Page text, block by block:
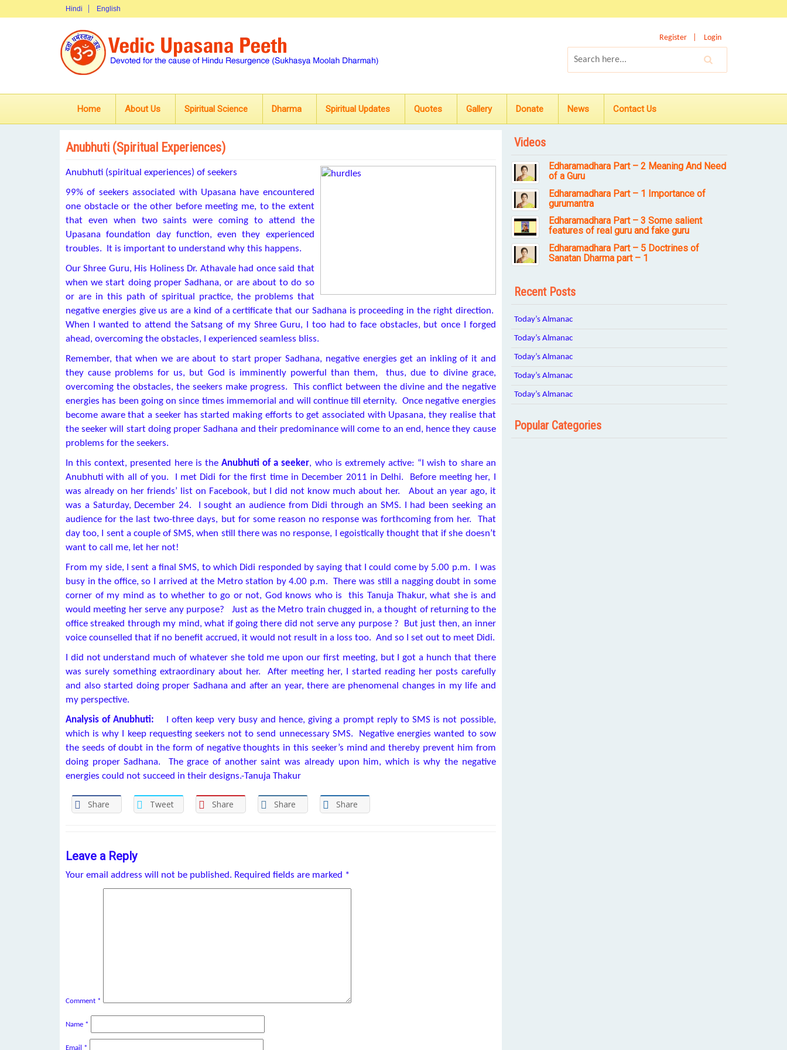
Hindi English
Register Login
Home About Us Spiritual Science Dharma Spiritual Updates Quotes Gallery Donate News Contact Us
Anubhuti (Spiritual Experiences)
Anubhuti (spiritual experiences) of seekers
99% of seekers associated with Upasana have encountered
one obstacle or the other before meeting me, to the extent
that even when two saints were coming to attend the
Upasana foundation day function, even they experienced
troubles. It is important to understand why this happens.
Our Shree Guru, His Holiness Dr. Athavale had once said that
when we start doing proper Sadhana, or are about to do so
or are in this path of spiritual practice, the problems that
negative energies give us are a kind of a certificate that our Sadhana is proceeding in the right direction.
When I wanted to attend the Satsang of my Shree Guru, I too had to face obstacles, but once I forged
ahead, overcoming the obstacles, I experienced seamless bliss.
Remember, that when we are about to start proper Sadhana, negative energies get an inkling of it and
they cause problems for us, but God is imminently powerful than them, thus, due to divine grace,
overcoming the obstacles, the seekers make progress. This conflict between the divine and the negative
energies has been going on since times immemorial and will continue till eternity. Once negative energies
become aware that a seeker has started making efforts to get associated with Upasana, they realise that
the seeker will start doing proper Sadhana and their predominance will come to an end, hence they cause
problems for the seekers.
In this context, presented here is the Anubhuti of a seeker, who is extremely active: “I wish to share an
Anubhuti with all of you. I met Didi for the first time in December 2011 in Delhi. Before meeting her, I
was already on her friends’ list on Facebook, but I did not know much about her. About an year ago, it
was a Saturday, December 24. I sought an audience from Didi through an SMS. I had been seeking an
audience for the last two-three days, but for some reason no response was forthcoming from her. That
day too, I sent a couple of SMS, when still there was no response, I egoistically thought that if she doesn’t
want to call me, let her not!
From my side, I sent a final SMS, to which Didi responded by saying that I could come by 5.00 p.m. I was
busy in the office, so I arrived at the Metro station by 4.00 p.m. There was still a nagging doubt in some
corner of my mind as to whether to go or not, God knows who is this Tanuja Thakur, what she is and
would meeting her serve any purpose? Just as the Metro train chugged in, a thought of returning to the
office streaked through my mind, what if going there did not serve any purpose ? But just then, an inner
voice counselled that if no benefit accrued, it would not result in a loss too. And so I set out to meet Didi.
I did not understand much of whatever she told me upon our first meeting, but I got a hunch that there
was surely something extraordinary about her. After meeting her, I started reading her posts carefully
and also started doing proper Sadhana and after an year, there are phenomenal changes in my life and
my perspective.
Analysis of Anubhuti:
I often keep very busy and hence, giving a prompt reply to SMS is not possible,
which is why I keep requesting seekers not to send unnecessary SMS. Negative energies wanted to sow
the seeds of doubt in the form of negative thoughts in this seeker’s mind and thereby prevent him from
doing proper Sadhana. The grace of another saint was already upon him, which is why the negative
energies could not succeed in their designs.-Tanuja Thakur
Share Tweet Share Share Share
Leave a Reply
Your email address will not be published. Required fields are marked *
Comment *
Name *
Email *
Videos
Edharamadhara Part – 2 Meaning And Need
of a Guru
Edharamadhara Part – 1 Importance of
gurumantra
Edharamadhara Part – 3 Some salient
features of real guru and fake guru
Edharamadhara Part – 5 Doctrines of
Sanatan Dharma part – 1
Recent Posts
Today’s Almanac
Today’s Almanac
Today’s Almanac
Today’s Almanac
Today’s Almanac
Popular Categories